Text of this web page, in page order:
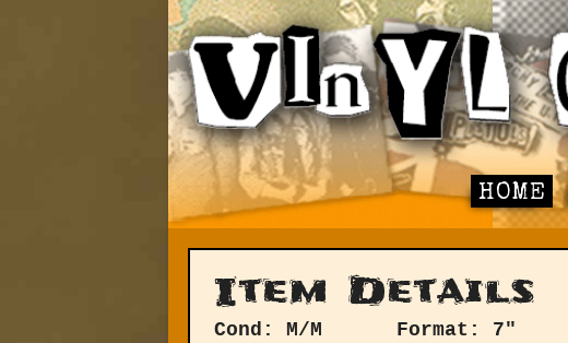
HOME
Item Details
Cond: M/M Format: 7"